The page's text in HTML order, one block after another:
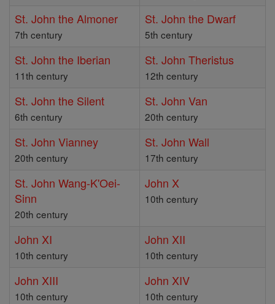
St. John the Almoner
7th century
St. John the Dwarf
5th century
St. John the Iberian
11th century
St. John Theristus
12th century
St. John the Silent
6th century
St. John Van
20th century
St. John Vianney
20th century
St. John Wall
17th century
St. John Wang-K'Oei-
Sinn
20th century
John X
10th century
John XI
10th century
John XII
10th century
John XIII
10th century
John XIV
10th century